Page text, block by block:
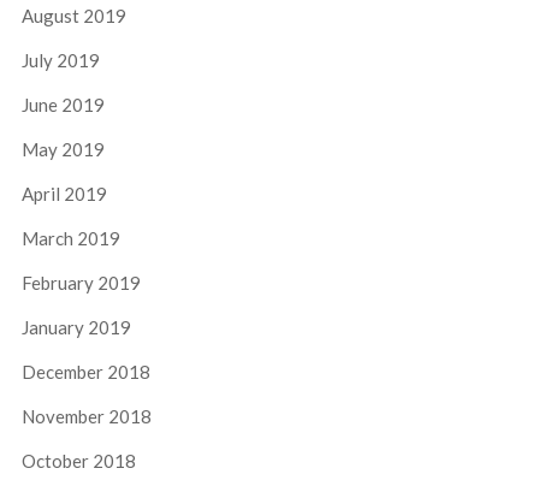
August 2019
July 2019
June 2019
May 2019
April 2019
March 2019
February 2019
January 2019
December 2018
November 2018
October 2018